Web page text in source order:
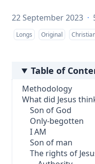
22 September 2023 ·
Longs Original
Table of
Methodology
What did Jesus
Son of God
Only-begotten
I AM
Son of man
The rights of